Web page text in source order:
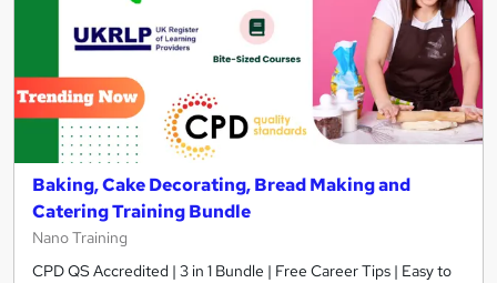
Baking, Cake Decorating, Bread Making and
Catering Training Bundle
Nano Training
CPD QS Accredited | 3 in 1 Bundle | Free Career Tips | Easy to